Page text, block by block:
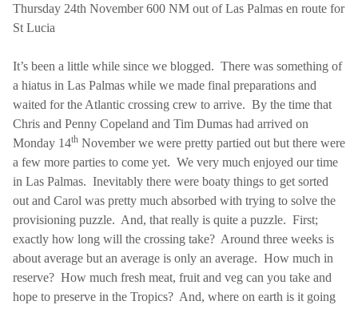
Thursday 24th November 600 NM out ofLas Palmas en route for
St Lucia
It’s been a little while since we blogged. There was something of
a hiatus in Las Palmas while we made final preparations and
waited for the Atlantic crossing crew to arrive. By the time that
Chris and Penny Copeland and Tim Dumas had arrived on
Monday 14th November we were pretty partied out but there were
a few more parties to come yet. We very much enjoyed our time
in Las Palmas. Inevitably there were boaty things to get sorted
out and Carol was pretty much absorbed with trying to solve the
provisioning puzzle. And, that really is quite a puzzle. First;
exactly how long will the crossing take? Around three weeks is
about average but an average is only an average. How much in
reserve? How much fresh meat, fruit and veg can you take and
hope to preserve in the Tropics? And, where on earth is it going